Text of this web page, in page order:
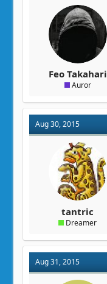
Feo Takahari
Auror
Aug 30, 2015
tantric
Dreamer
Aug 31, 2015